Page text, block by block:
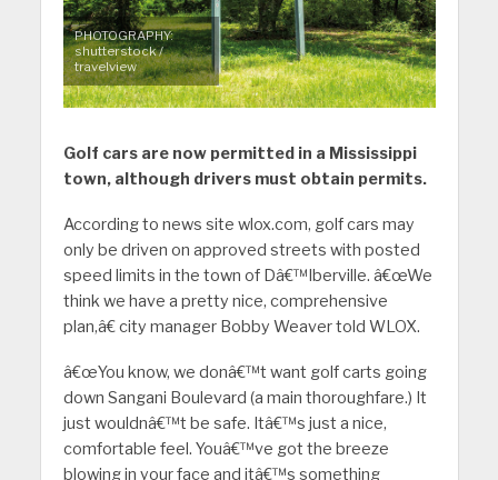
PHOTOGRAPHY:
shutterstock /
travelview
Golf cars are now permitted in a Mississippi
town, although drivers must obtain permits.
According to news site wlox.com, golf cars may
only be driven on approved streets with posted
speed limits in the town of Dâ€™Iberville. â€œWe
think we have a pretty nice, comprehensive
plan,â€ city manager Bobby Weaver told WLOX.
â€œYou know, we donâ€™t want golf carts going
down Sangani Boulevard (a main thoroughfare.) It
just wouldnâ€™t be safe. Itâ€™s just a nice,
comfortable feel. Youâ€™ve got the breeze
blowing in your face and itâ€™s something